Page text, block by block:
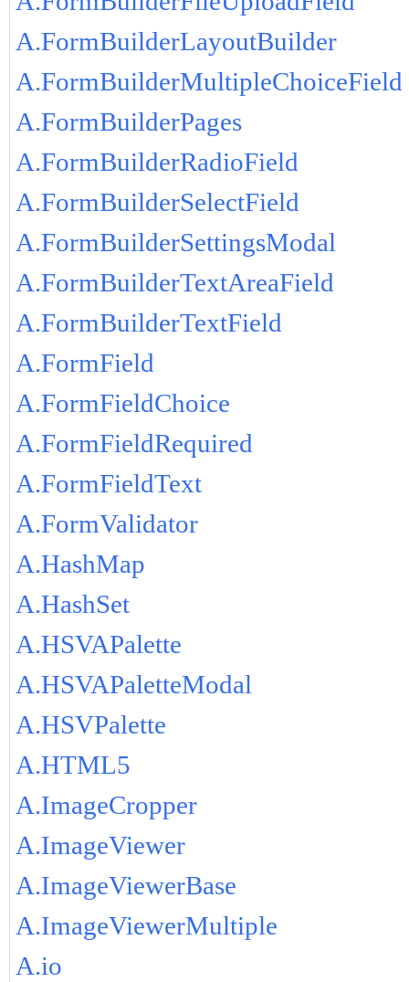
A.FormBuilderLayoutBuilder
A.FormBuilderMultipleChoiceField
A.FormBuilderPages
A.FormBuilderRadioField
A.FormBuilderSelectField
A.FormBuilderSettingsModal
A.FormBuilderTextAreaField
A.FormBuilderTextField
A.FormField
A.FormFieldChoice
A.FormFieldRequired
A.FormFieldText
A.FormValidator
A.HashMap
A.HashSet
A.HSVAPalette
A.HSVAPaletteModal
A.HSVPalette
A.HTML5
A.ImageCropper
A.ImageViewer
A.ImageViewerBase
A.ImageViewerMultiple
A.io